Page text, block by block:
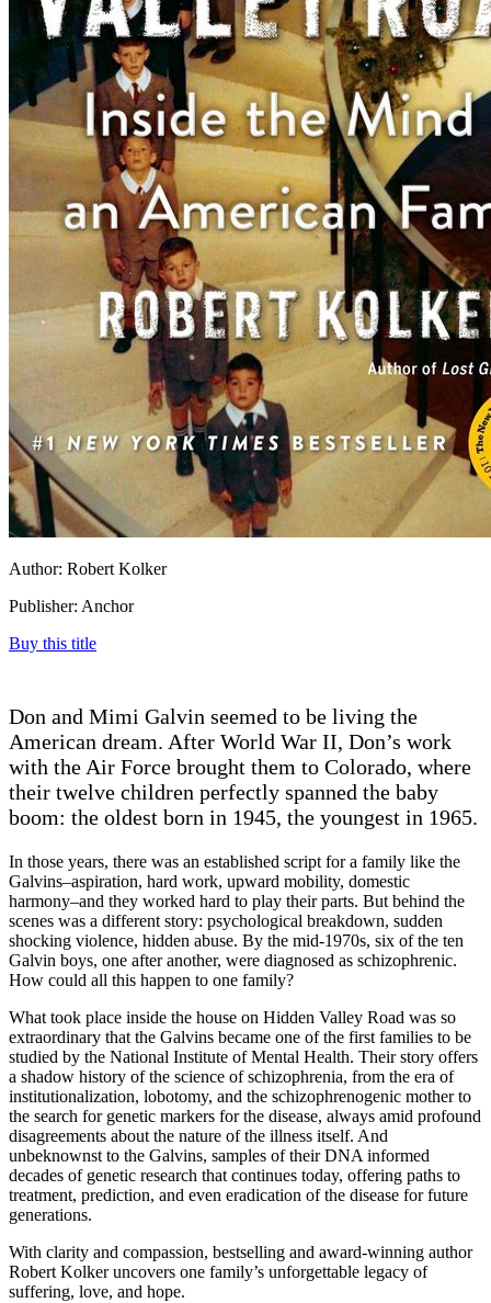
Author: Robert Kolker
Publisher: Anchor
Buy this title
Don and Mimi Galvin seemed to be living the
American dream. After World War II, Don’s work
with the Air Force brought them to Colorado, where
their twelve children perfectly spanned the baby
boom: the oldest born in 1945, the youngest in 1965.
In those years, there was an established script for a family like the
Galvins–aspiration, hard work, upward mobility, domestic
harmony–and they worked hard to play their parts. But behind the
scenes was a different story: psychological breakdown, sudden
shocking violence, hidden abuse. By the mid-1970s, six of the ten
Galvin boys, one after another, were diagnosed as schizophrenic.
How could all this happen to one family?
What took place inside the house on Hidden Valley Road was so
extraordinary that the Galvins became one of the first families to be
studied by the National Institute of Mental Health. Their story offers
a shadow history of the science of schizophrenia, from the era of
institutionalization, lobotomy, and the schizophrenogenic mother to
the search for genetic markers for the disease, always amid profound
disagreements about the nature of the illness itself. And
unbeknownst to the Galvins, samples of their DNA informed
decades of genetic research that continues today, offering paths to
treatment, prediction, and even eradication of the disease for future
generations.
With clarity and compassion, bestselling and award-winning author
Robert Kolker uncovers one family’s unforgettable legacy of
suffering, love, and hope.